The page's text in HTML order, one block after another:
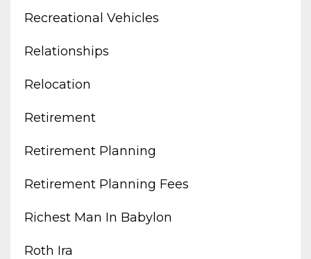
Recreational Vehicles
Relationships
Relocation
Retirement
Retirement Planning
Retirement Planning Fees
Richest Man In Babylon
Roth Ira